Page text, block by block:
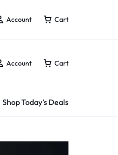
Account Cart
Shop Today’s Deals
Account Cart